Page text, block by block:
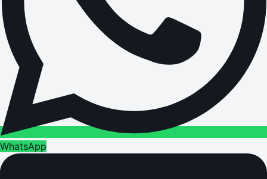
WhatsApp